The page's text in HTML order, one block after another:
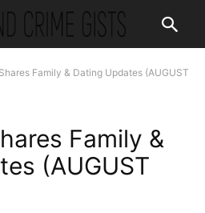
Family & Dating Updates (AUGUST
Family &
(AUGUST